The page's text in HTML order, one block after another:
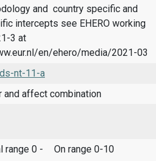
and country specific and
intercepts see EHERO working
3 at
en/ehero/media/2021-03
nt-11-a
and affect combination
range 0 -
On range 0-10